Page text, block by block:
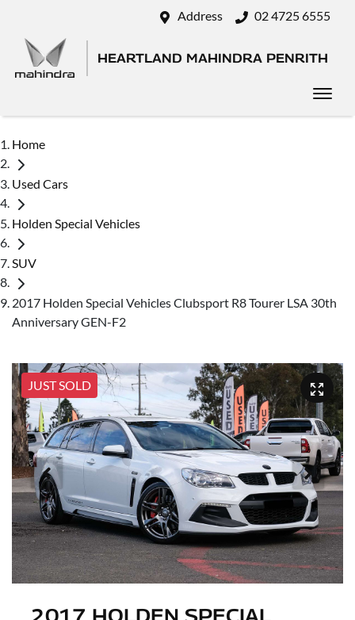
Address 02 4725 6555
HEARTLAND MAHINDRA PENRITH
Home
Used Cars
Holden Special Vehicles
SUV
2017 Holden Special Vehicles Clubsport R8 Tourer LSA 30th
Anniversary GEN-F2
JUST SOLD